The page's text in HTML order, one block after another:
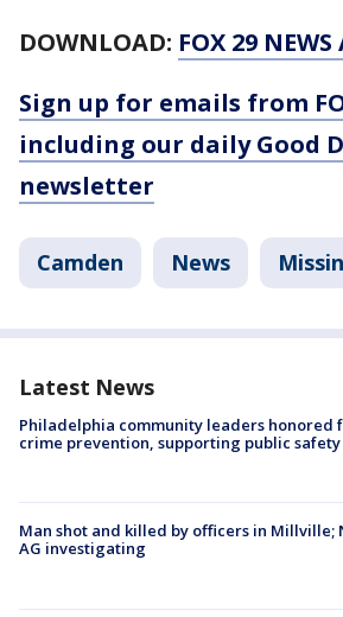
DOWNLOAD: FOX 29 NEWS
Sign up for emails from
including our daily Good
newsletter
Camden News
Latest News
Philadelphia community leaders honored
crime prevention, supporting public safety
Man shot and killed by officers in Millville;
AG investigating